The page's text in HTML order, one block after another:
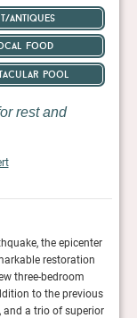
antiques
food
pool
rest and
the epicenter
restoration
three-bedroom
to the previous
and a trio of superior